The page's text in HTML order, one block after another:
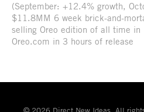
(September: +12.4% growth,
$11.8MM 6 week brick-and-
selling Oreo edition of all time in
Oreo.com in 3 hours of release